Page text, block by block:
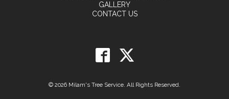
GALLERY
CONTACT US
© 2026 Milam's Tree Service. All Rights Reserved.